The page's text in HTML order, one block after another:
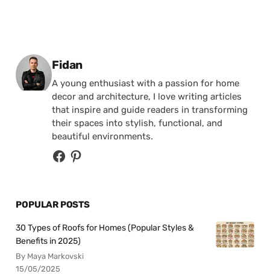
Posted by
Fidan
A young enthusiast with a passion for home
decor and architecture, I love writing articles
that inspire and guide readers in transforming
their spaces into stylish, functional, and
beautiful environments.
POPULAR POSTS
30 Types of Roofs for Homes (Popular Styles &
Benefits in 2025)
By Maya Markovski
15/05/2025